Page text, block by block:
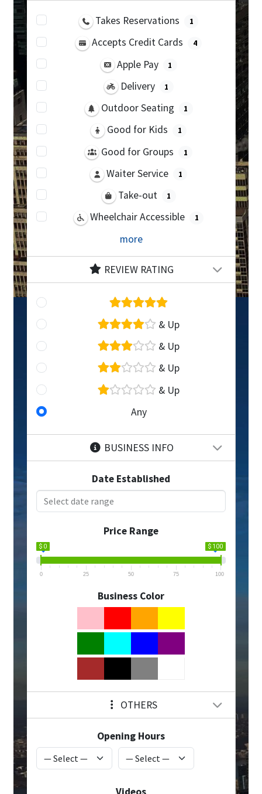
Takes Reservations 1
Accepts Credit Cards 4
Apple Pay 1
Delivery 1
Outdoor Seating 1
Good for Kids 1
Good for Groups 1
Waiter Service 1
Take-out 1
Wheelchair Accessible 1
more
REVIEW RATING
& Up
& Up
& Up
& Up
Any
BUSINESS INFO
Date Established
Price Range
$ 0 $ 100
0 25 50 75 100
Business Color
OTHERS
Opening Hours